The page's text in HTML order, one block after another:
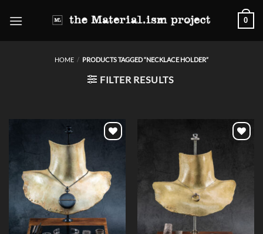
0
HOME / PRODUCTS TAGGED “NECKLACE HOLDER”
FILTER RESULTS